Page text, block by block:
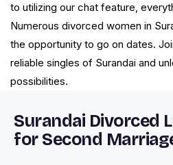
to utilizing our chat feature,
Numerous divorced women in
the opportunity to go on dates.
reliable singles of Surandai and
possibilities.
Surandai Divorced
for Second